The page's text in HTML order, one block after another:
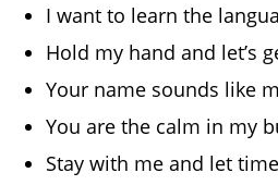
I want to learn the
Hold my hand and let’s
Your name sounds like
You are the calm in my
Stay with me and let